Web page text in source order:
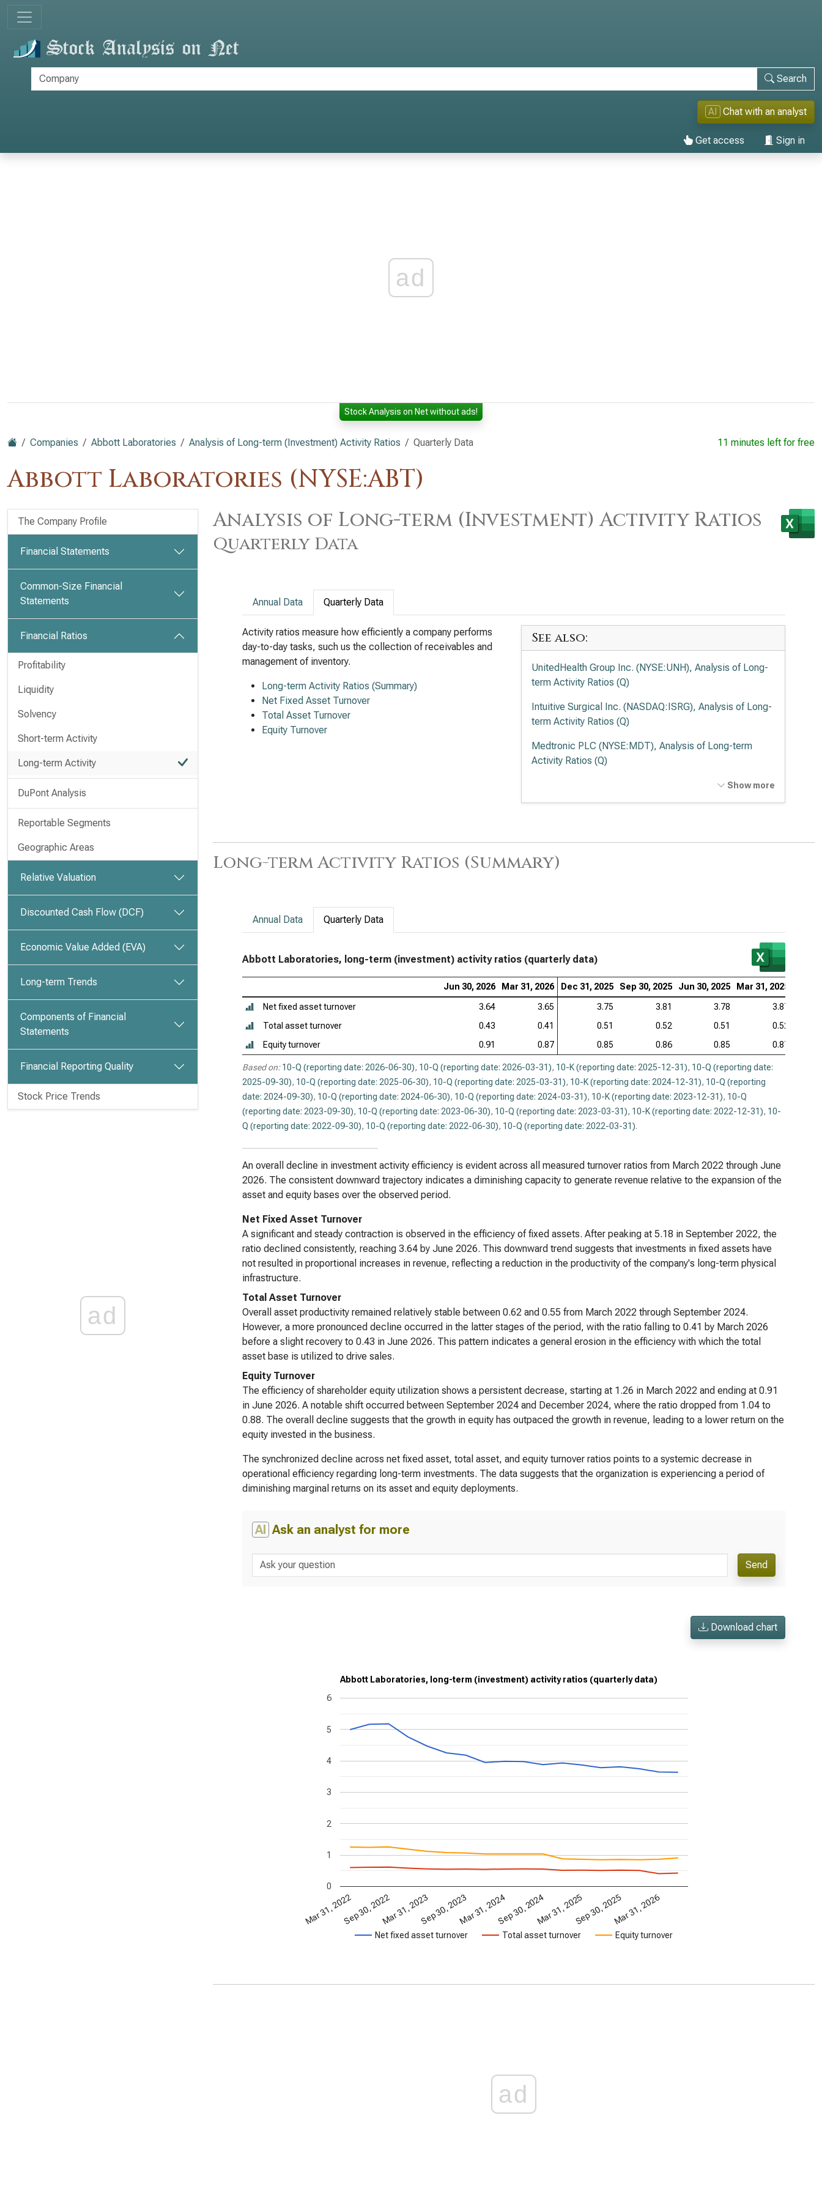
Search
AI Chat with an analyst
Get access Sign in
ad
Stock Analysis on Net without ads!
Companies Abbott Laboratories Analysis of Long-term (Investment) Activity Ratios Quarterly Data
Abbott Laboratories (NYSE:ABT)
11 minutes left for free
The Company Profile
Financial Statements
Common-Size Financial
Statements
Financial Ratios
Profitability
Liquidity
Solvency
Short-term Activity
Long-term Activity
DuPont Analysis
Reportable Segments
Geographic Areas
Relative Valuation
Discounted Cash Flow (DCF)
Economic Value Added (EVA)
Long-term Trends
Components of Financial
Statements
Financial Reporting Quality
Stock Price Trends
ad
Analysis of Long-term (Investment) Activity Ratios
Quarterly Data
Annual Data Quarterly Data
Activity ratios measure how efficiently a company performs
day-to-day tasks, such us the collection of receivables and
management of inventory.
Long-term Activity Ratios (Summary)
Net Fixed Asset Turnover
Total Asset Turnover
Equity Turnover
See also:
UnitedHealth Group Inc. (NYSE:UNH), Analysis of Long-
term Activity Ratios (Q)
Intuitive Surgical Inc. (NASDAQ:ISRG), Analysis of Long-
term Activity Ratios (Q)
Medtronic PLC (NYSE:MDT), Analysis of Long-term
Activity Ratios (Q)
Elevance Health Inc. (NYSE:ELV), Analysis of Long-term
Activity Ratios (Q)
Show more
Long-term Activity Ratios (Summary)
Annual Data Quarterly Data
Abbott Laboratories, long-term (investment) activity ratios (quarterly data)
Jun 30, 2026 Mar 31, 2026 Dec 31, 2025 Sep 30, 2025 Jun 30, 2025 Mar 31, 2025
Net fixed asset turnover 3.64 3.65 3.75 3.81 3.78
3.87
Total asset turnover
0.43 0.41 0.51 0.52 0.51
0.52
Equity turnover
0.91 0.87 0.85 0.86 0.85 0.87
Based on: 10-Q (reporting date: 2026-06-30), 10-Q (reporting date: 2026-03-31), 10-K (reporting date: 2025-12-31), 10-Q (reporting date:
2025-09-30), 10-Q (reporting date: 2025-06-30), 10-Q (reporting date: 2025-03-31), 10-K (reporting date: 2024-12-31), 10-Q (reporting
date: 2024-09-30), 10-Q (reporting date: 2024-06-30), 10-Q (reporting date: 2024-03-31), 10-K (reporting date: 2023-12-31), 10-Q
(reporting date: 2023-09-30), 10-Q (reporting date: 2023-06-30), 10-Q (reporting date: 2023-03-31), 10-K (reporting date: 2022-12-31), 10-
Q (reporting date: 2022-09-30), 10-Q (reporting date: 2022-06-30), 10-Q (reporting date: 2022-03-31).
An overall decline in investment activity efficiency is evident across all measured turnover ratios from March 2022 through June
2026. The consistent downward trajectory indicates a diminishing capacity to generate revenue relative to the expansion of the
asset and equity bases over the observed period.
Net Fixed Asset Turnover
A significant and steady contraction is observed in the efficiency of fixed assets. After peaking at 5.18 in September 2022, the
ratio declined consistently, reaching 3.64 by June 2026. This downward trend suggests that investments in fixed assets have
not resulted in proportional increases in revenue, reflecting a reduction in the productivity of the company's long-term physical
infrastructure.
Total Asset Turnover
Overall asset productivity remained relatively stable between 0.62 and 0.55 from March 2022 through September 2024.
However, a more pronounced decline occurred in the latter stages of the period, with the ratio falling to 0.41 by March 2026
before a slight recovery to 0.43 in June 2026. This pattern indicates a general erosion in the efficiency with which the total
asset base is utilized to drive sales.
Equity Turnover
The efficiency of shareholder equity utilization shows a persistent decrease, starting at 1.26 in March 2022 and ending at 0.91
in June 2026. A notable shift occurred between September 2024 and December 2024, where the ratio dropped from 1.04 to
0.88. The overall decline suggests that the growth in equity has outpaced the growth in revenue, leading to a lower return on the
equity invested in the business.
The synchronized decline across net fixed asset, total asset, and equity turnover ratios points to a systemic decrease in
operational efficiency regarding long-term investments. The data suggests that the organization is experiencing a period of
diminishing marginal returns on its asset and equity deployments.
AI Ask an analyst for more
Send
Download chart
Abbott Laboratories, long-term (investment) activity ratios (quarterly data)
Net fixed asset turnover Total asset turnover Equity turnover
Mar 31, 2022Sep 30, 2022Mar 31, 2023Sep 30, 2023Mar 31, 2024Sep 30, 2024Mar 31, 2025Sep 30, 2025Mar 31, 2026
0
1
2
3
4
5
6
ad